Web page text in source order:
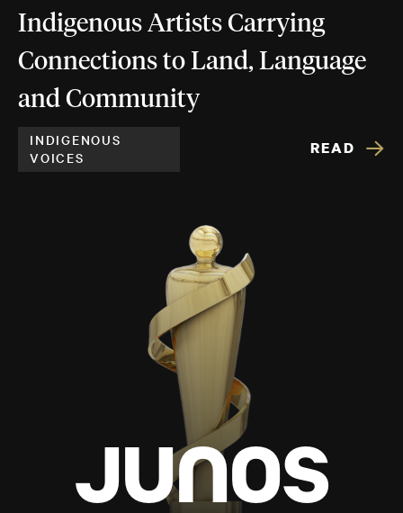
Indigenous Artists Carrying
Connections to Land, Language
and Community
INDIGENOUS
VOICES
READ